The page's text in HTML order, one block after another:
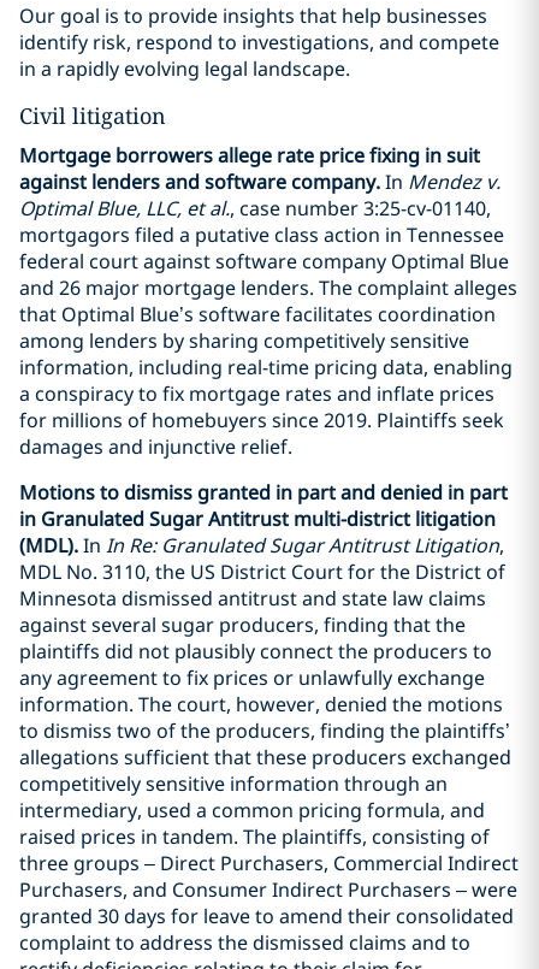
Our goal is to provide insights that help businesses
identify risk, respond to investigations, and compete
in a rapidly evolving legal landscape.
Civil litigation
Mortgage borrowers allege rate price fixing in suit
against lenders and software company.In Mendez v.
Optimal Blue, LLC, et al., case number 3:25-cv-01140,
mortgagors filed a putative class action in Tennessee
federal court against software company Optimal Blue
and 26 major mortgage lenders. The complaint alleges
that Optimal Blue’s software facilitates coordination
among lenders by sharing competitively sensitive
information, including real-time pricing data, enabling
a conspiracy to fix mortgage rates and inflate prices
for millions of homebuyers since 2019. Plaintiffs seek
damages and injunctive relief.
Motions to dismiss granted in part and denied in part
in Granulated Sugar Antitrust multi-district litigation
(MDL).In In Re: Granulated Sugar Antitrust Litigation,
MDL No. 3110, the US District Court for the District of
Minnesota dismissed antitrust and state law claims
against several sugar producers, finding that the
plaintiffs did not plausibly connect the producers to
any agreement to fix prices or unlawfully exchange
information. The court, however, denied the motions
to dismiss two of the producers, finding the plaintiffs’
allegations sufficient that these producers exchanged
competitively sensitive information through an
intermediary, used a common pricing formula, and
raised prices in tandem. The plaintiffs, consisting of
three groups – Direct Purchasers, Commercial Indirect
Purchasers, and Consumer Indirect Purchasers – were
granted 30 days for leave to amend their consolidated
complaint to address the dismissed claims and to